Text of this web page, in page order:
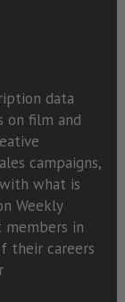
data
on film and
campaigns,
what is
Weekly
in
their careers